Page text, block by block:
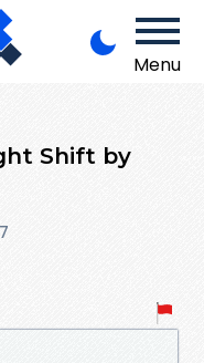
Menu
Shift by